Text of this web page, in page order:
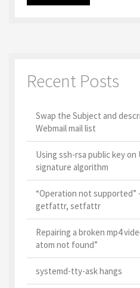
Recent Posts
Swap the Subject and
Webmail mail list
Using ssh-rsa public key on
signature algorithm
“Operation not
getfattr, setfattr
Repairing a broken mp4
atom not found”
systemd-tty-ask hangs